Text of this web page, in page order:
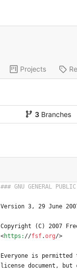
Projects
3 Branches
Version 3, 29 June
Copyright (C) 2007
<https: //fsf.org/>
Everyone is
license document,